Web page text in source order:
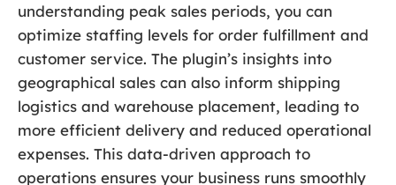
understanding peak sales periods, you can
optimize staffing levels for order fulfillment and
customer service. The plugin’s insights into
geographical sales can also inform shipping
logistics and warehouse placement, leading to
more efficient delivery and reduced operational
expenses. This data-driven approach to
operations ensures your business runs smoothly